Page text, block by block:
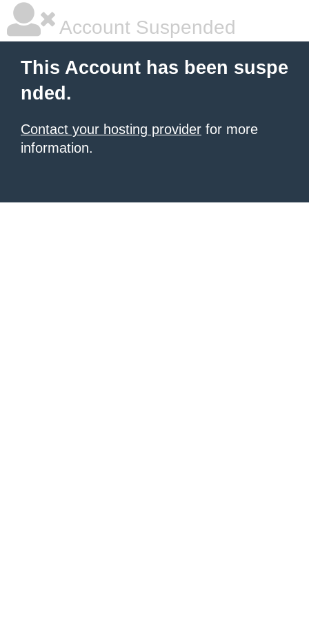
Account Suspended
This Account has been suspe
nded.
Contact your hosting provider for more
information.